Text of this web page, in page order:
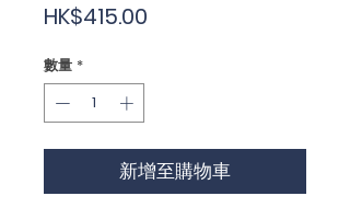
HK$415.00
數量 *
新增至購物車